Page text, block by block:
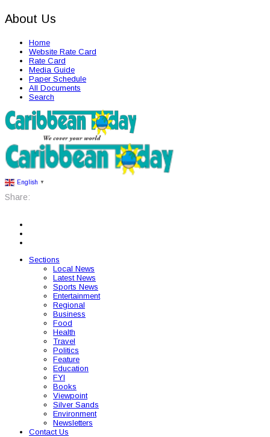
About Us
Home
Website Rate Card
Rate Card
Media Guide
Paper Schedule
All Documents
Search
English ▼
Share:
Sections
Local News
Latest News
Sports News
Entertainment
Regional
Business
Food
Health
Travel
Politics
Feature
Education
FYI
Books
Viewpoint
Silver Sands
Environment
Newsletters
Contact Us